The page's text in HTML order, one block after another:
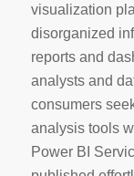
visualization
disorganized
reports and
analysts and
consumers
analysis tools
Power BI